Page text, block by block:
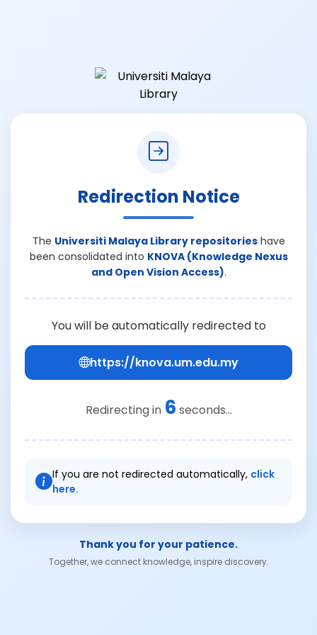
Redirection Notice
The Universiti Malaya Library repositorieshave
been consolidated into KNOVA (Knowledge Nexus
and Open Vision Access).
You will be automatically redirected to
https://knova.um.edu.my
Redirecting in 6 seconds...
If you are not redirected automatically, click
here.
Thank you for your patience.
Together, we connect knowledge, inspire discovery.